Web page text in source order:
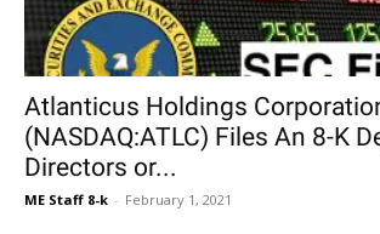
Atlanticus Holdings
(NASDAQ:ATLC) Files An 8-K
Directors or...
ME Staff 8-k - February 1, 2021